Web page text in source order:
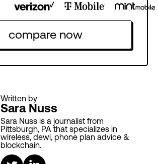
compare now
Written by
Sara Nuss
Sara Nuss is a journalist from
Pittsburgh, PA that specializes in
wireless, dewi, phone plan advice &
blockchain.